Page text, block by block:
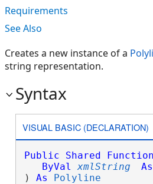
Requirements
See Also
Creates a new instance of a
string representation.
Syntax
VISUAL BASIC (DECLARATION)
Public Shared Function
ByVal
xmlString As
) As Polyline